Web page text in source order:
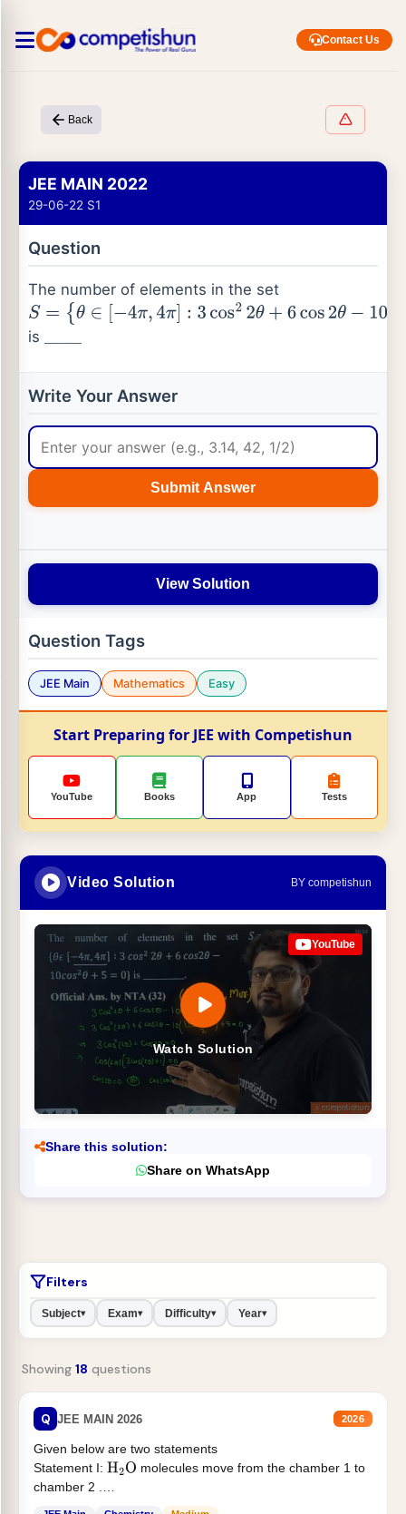
Contact Us
Back
JEE MAIN 2022
29-06-22 S1
Question
The number of elements in the set
S=
{θ ∈[−4π
is ____
Write Your Answer
Submit Answer
View Solution
Question Tags
JEE Main Mathematics Easy
Start Preparing for JEE with Competishun
YouTube Books App Tests
Video Solution BY competishun
Watch Solution
YouTube
Share this solution:
Share on WhatsApp
Filters
Subject▾ Exam▾ Difficulty▾ Year▾
Showing 18 questions
Q JEE MAIN 2026 2026
Given below are two statements
Statement I: H2O molecules move from the chamber 1 to
chamber 2 .